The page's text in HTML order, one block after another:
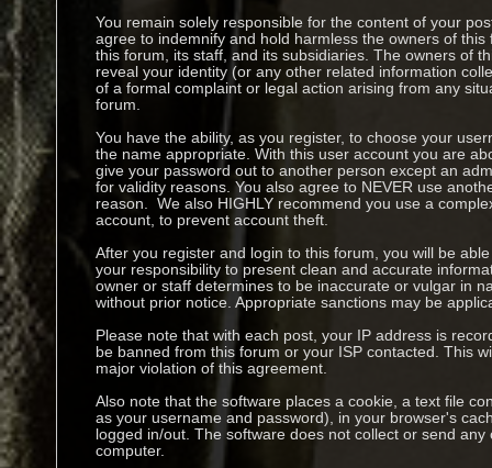
You remain solely responsible for the content of your
agree to indemnify and hold harmless the owners of
this forum, its staff, and its subsidiaries. The owners of
reveal your identity (or any other related information
of a formal complaint or legal action arising from any
forum.
You have the ability, as you register, to choose your
the name appropriate. With this user account you are
give your password out to another person except an
for validity reasons. You also agree to NEVER use
reason. We also HIGHLY recommend you use a
account, to prevent account theft.
After you register and login to this forum, you will be
your responsibility to present clean and accurate
owner or staff determines to be inaccurate or vulgar in
without prior notice. Appropriate sanctions may be
Please note that with each post, your IP address is
be banned from this forum or your ISP contacted. This
major violation of this agreement.
Also note that the software places a cookie, a text file
as your username and password), in your browser's
logged in/out. The software does not collect or send
computer.